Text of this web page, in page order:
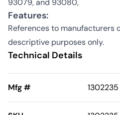
93079, and 93080,
Features:
References to manufacturers
descriptive purposes only.
Technical Details
Mfg # 1302235